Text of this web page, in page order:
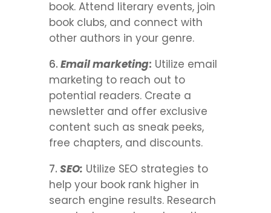
book. Attend literary events, join
book clubs, and connect with
other authors in your genre.
Email marketing: Utilize email
marketing to reach out to
potential readers. Create a
newsletter and offer exclusive
content such as sneak peeks,
free chapters, and discounts.
SEO: Utilize SEO strategies to
help your book rank higher in
search engine results. Research